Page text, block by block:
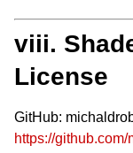
viii.
License
GitHub:
https://